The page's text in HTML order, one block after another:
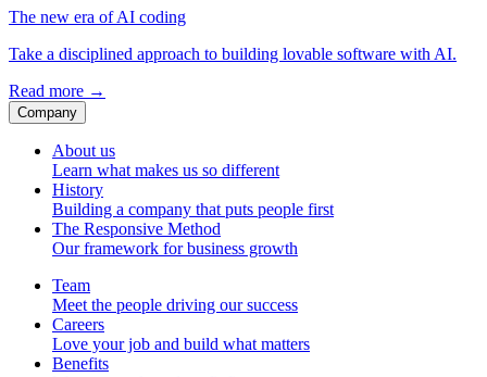
The new era of AI coding
Take a disciplined approach to building lovable software with AI.
Read more →
Company
About us
Learn what makes us so different
History
Building a company that puts people first
The Responsive Method
Our framework for business growth
Team
Meet the people driving our success
Careers
Love your job and build what matters
Benefits